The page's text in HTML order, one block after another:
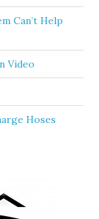
Can’t Help
Video
Hoses